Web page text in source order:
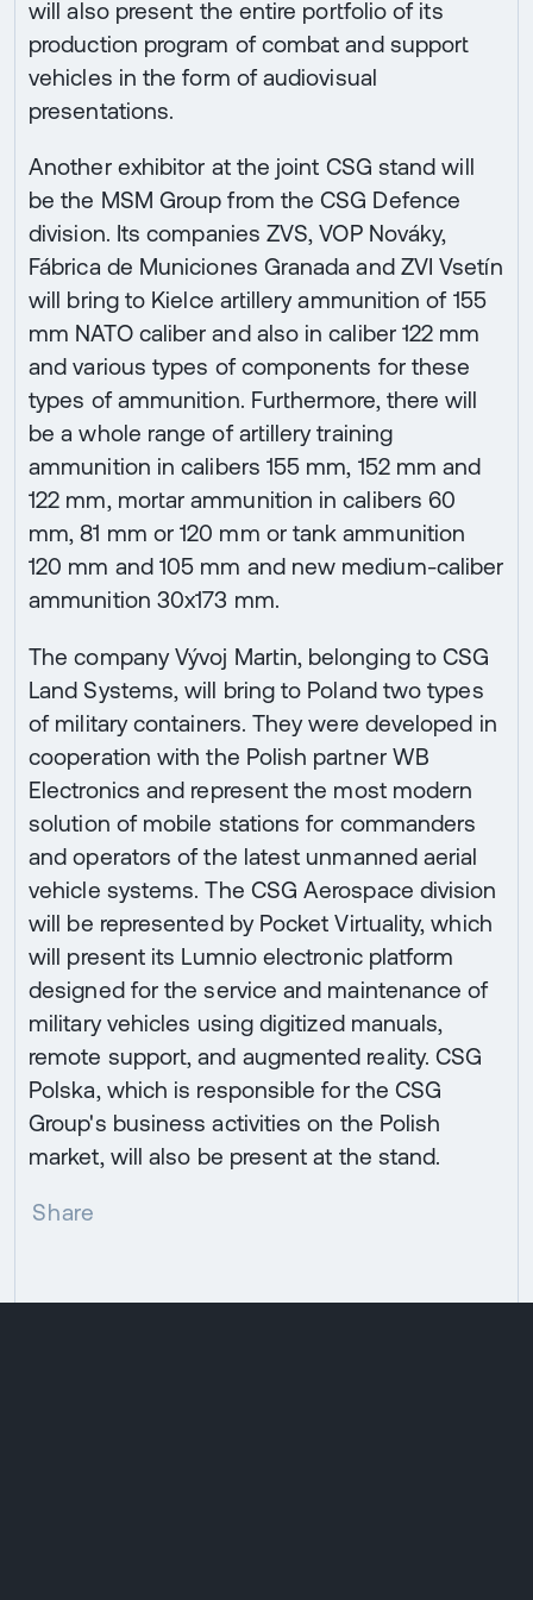
will also present the entire portfolio of its
production program of combat and support
vehicles in the form of audiovisual
presentations.
Another exhibitor at the joint CSG stand will
be the MSM Group from the CSG Defence
division. Its companies ZVS, VOP Nováky,
Fábrica de Municiones Granada and ZVI Vsetín
will bring to Kielce artillery ammunition of 155
mm NATO caliber and also in caliber 122 mm
and various types of components for these
types of ammunition. Furthermore, there will
be a whole range of artillery training
ammunition in calibers 155 mm, 152 mm and
122 mm, mortar ammunition in calibers 60
mm, 81 mm or 120 mm or tank ammunition
120 mm and 105 mm and new medium-caliber
ammunition 30x173 mm.
The company Vývoj Martin, belonging to CSG
Land Systems, will bring to Poland two types
of military containers. They were developed in
cooperation with the Polish partner WB
Electronics and represent the most modern
solution of mobile stations for commanders
and operators of the latest unmanned aerial
vehicle systems. The CSG Aerospace division
will be represented by Pocket Virtuality, which
will present its Lumnio electronic platform
designed for the service and maintenance of
military vehicles using digitized manuals,
remote support, and augmented reality. CSG
Polska, which is responsible for the CSG
Group's business activities on the Polish
market, will also be present at the stand.
Share